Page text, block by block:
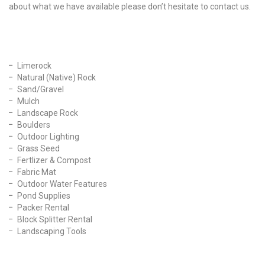
about what we have available please don’t hesitate to contact us.
Limerock
Natural (Native) Rock
Sand/Gravel
Mulch
Landscape Rock
Boulders
Outdoor Lighting
Grass Seed
Fertlizer & Compost
Fabric Mat
Outdoor Water Features
Pond Supplies
Packer Rental
Block Splitter Rental
Landscaping Tools